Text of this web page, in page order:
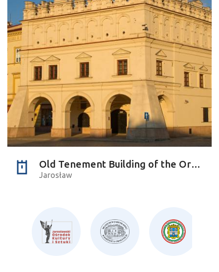
Old Tenement Building of the Orsettis
Jarosław